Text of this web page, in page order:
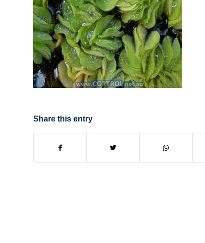
Share this entry